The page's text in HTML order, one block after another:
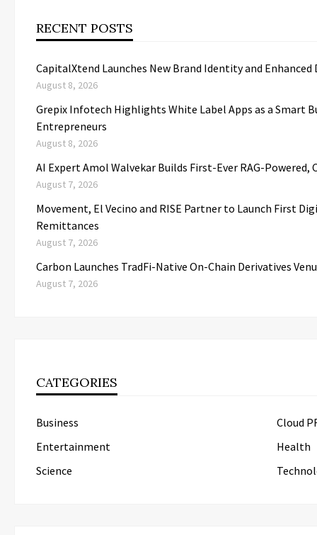
RECENT POSTS
CapitalXtend Launches New Brand Identity and
August 8, 2026
Grepix Infotech Highlights White Label Apps as a Smart
Entrepreneurs
August 8, 2026
AI Expert Amol Walvekar Builds First-Ever RAG-Powered,
August 7, 2026
Movement, El Vecino and RISE Partner to Launch First
Remittances
August 7, 2026
Carbon Launches TradFi-Native On-Chain Derivatives
August 7, 2026
CATEGORIES
Business
Cloud
Entertainment
Health
Science